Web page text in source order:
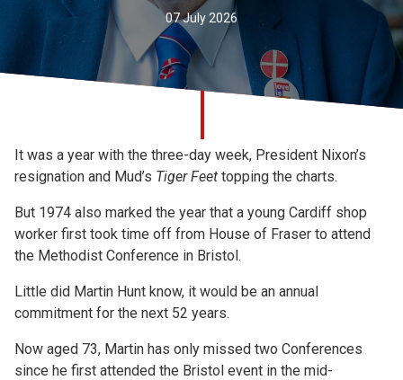
For churches
Church finder
07 July 2026
It was a year with the three-day week, President Nixon’s
resignation and Mud’s Tiger Feet topping the charts.
But 1974 also marked the year that a young Cardiff shop
worker first took time off from House of Fraser to attend
the Methodist Conference in Bristol.
Little did Martin Hunt know, it would be an annual
commitment for the next 52 years.
Now aged 73, Martin has only missed two Conferences
since he first attended the Bristol event in the mid-